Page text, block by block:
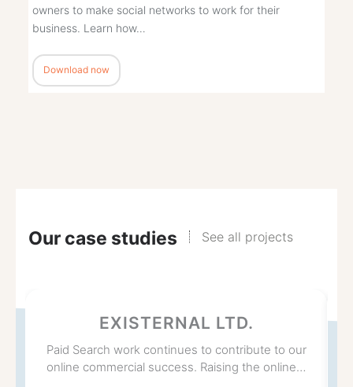
owners to make social networks to work for their
business. Learn how…
Download now
Our case studies See all projects
EXISTERNAL LTD.
Paid Search work continues to contribute to our
online commercial success. Raising the online…